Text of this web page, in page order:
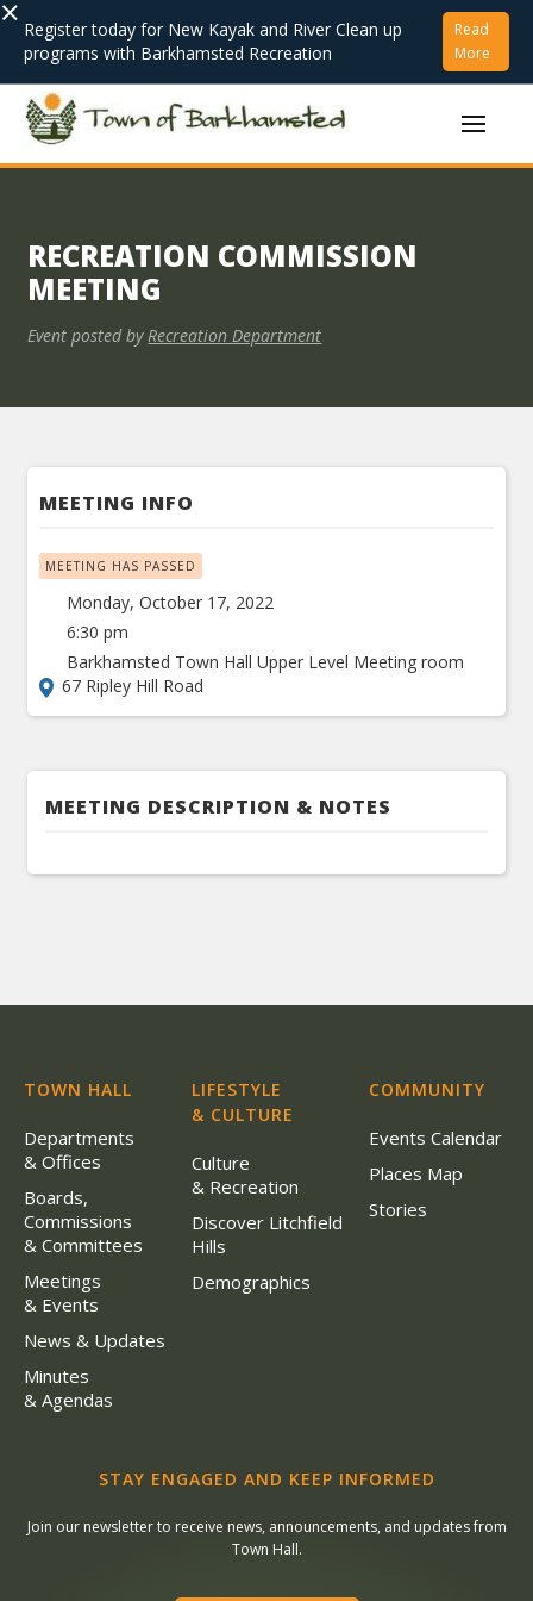
× Register today for New Kayak and River Clean up
programs with Barkhamsted Recreation
Read
More
RECREATION COMMISSION
MEETING
Event posted by Recreation Department
MEETING INFO
MEETING HAS PASSED
Monday, October 17, 2022
6:30 pm
Barkhamsted Town Hall Upper Level Meeting room
67 Ripley Hill Road
MEETING DESCRIPTION & NOTES
TOWN HALL
Departments
& Offices
Boards,
Commissions
& Committees
Meetings
& Events
News & Updates
Minutes
& Agendas
LIFESTYLE
& CULTURE
Culture
& Recreation
Discover Litchfield
Hills
Demographics
COMMUNITY
Events Calendar
Places Map
Stories
STAY ENGAGED AND KEEP INFORMED
Join our newsletter to receive news, announcements, and updates from
Town Hall.